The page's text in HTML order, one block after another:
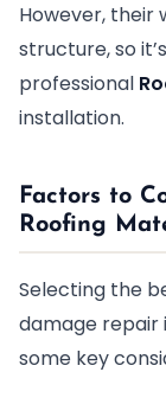
However, their
structure, so
professional
installation.
Factors to
Roofing
Selecting the
damage repair
some key